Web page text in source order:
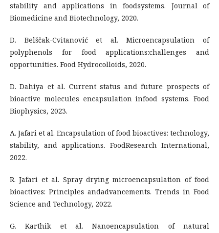
stability and applications in foodsystems. Journal of
Biomedicine and Biotechnology, 2020.
D. Belščak-Cvitanović et al. Microencapsulation of
polyphenols for food applications:challenges and
opportunities. Food Hydrocolloids, 2020.
D. Dahiya et al. Current status and future prospects of
bioactive molecules encapsulation infood systems. Food
Biophysics, 2023.
A. Jafari et al. Encapsulation of food bioactives: technology,
stability, and applications. FoodResearch International,
2022.
R. Jafari et al. Spray drying microencapsulation of food
bioactives: Principles andadvancements. Trends in Food
Science and Technology, 2022.
G. Karthik et al. Nanoencapsulation of natural